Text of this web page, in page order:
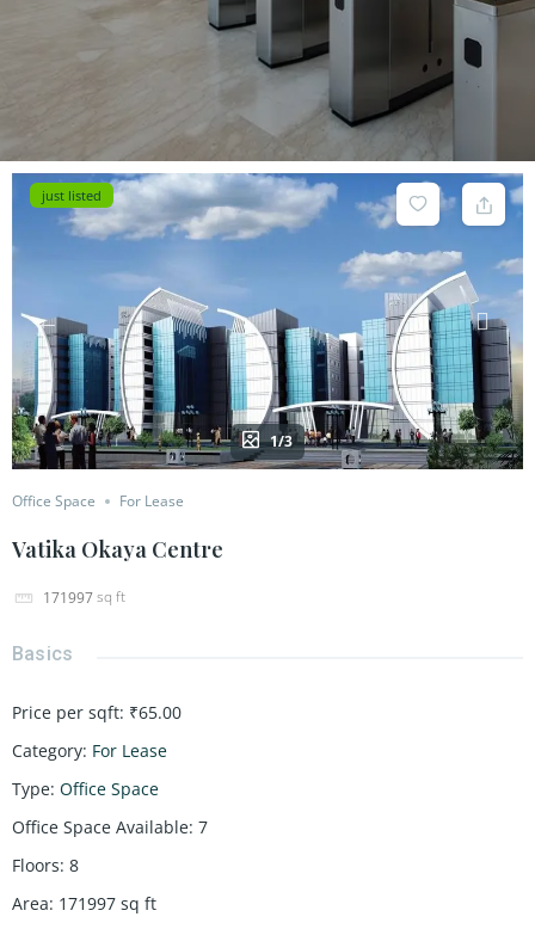
just listed
1/3
Office Space For Lease
Vatika Okaya Centre
171997sq ft
Basics
Price per sqft: ₹65.00
Category: For Lease
Type: Office Space
Office Space Available: 7
Floors: 8
Area: 171997 sq ft